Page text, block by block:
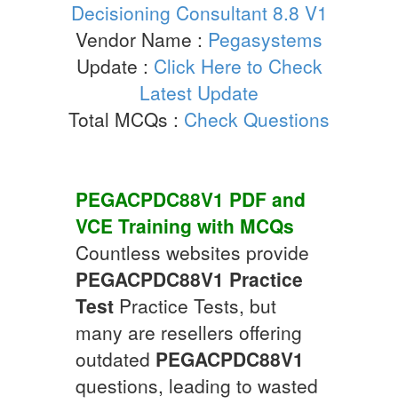
Decisioning Consultant 8.8 V1
Vendor Name : Pegasystems
Update : Click Here to Check
Latest Update
Total MCQs : Check Questions
PEGACPDC88V1 PDF and
VCE Training with MCQs
Countless websites provide
PEGACPDC88V1 Practice
Test Practice Tests, but
many are resellers offering
outdated PEGACPDC88V1
questions, leading to wasted